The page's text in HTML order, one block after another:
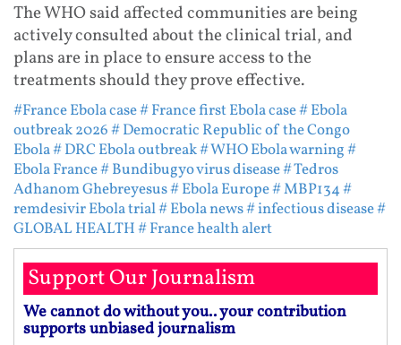
The WHO said affected communities are being
actively consulted about the clinical trial, and
plans are in place to ensure access to the
treatments should they prove effective.
#France Ebola case# France first Ebola case# Ebola
outbreak 2026# Democratic Republic of the Congo
Ebola# DRC Ebola outbreak# WHO Ebola warning#
Ebola France# Bundibugyo virus disease# Tedros
Adhanom Ghebreyesus# Ebola Europe# MBP134#
remdesivir Ebola trial# Ebola news# infectious disease#
GLOBAL HEALTH# France health alert
Support Our Journalism
We cannot do without you.. your contribution
supports unbiased journalism